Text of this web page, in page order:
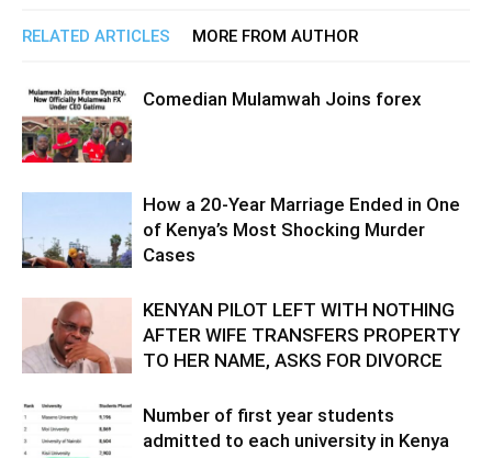
RELATED ARTICLES MORE FROM AUTHOR
Comedian Mulamwah Joins forex
How a 20-Year Marriage Ended in One
of Kenya’s Most Shocking Murder
Cases
KENYAN PILOT LEFT WITH NOTHING
AFTER WIFE TRANSFERS PROPERTY
TO HER NAME, ASKS FOR DIVORCE
Number of first year students
admitted to each university in Kenya